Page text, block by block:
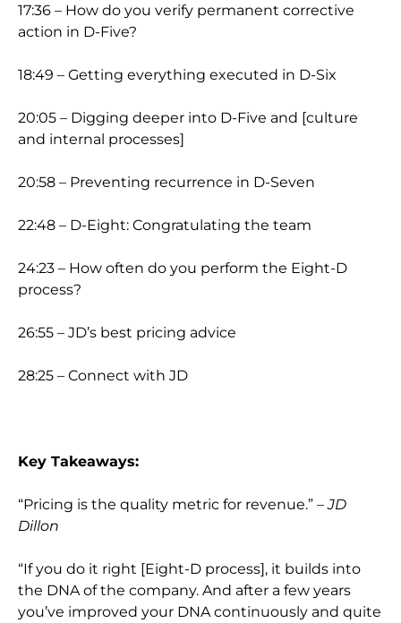
17:36 – How do you verify permanent corrective
action in D-Five?
18:49 – Getting everything executed in D-Six
20:05 – Digging deeper into D-Five and [culture
and internal processes]
20:58 – Preventing recurrence in D-Seven
22:48 – D-Eight: Congratulating the team
24:23 – How often do you perform the Eight-D
process?
26:55 – JD’s best pricing advice
28:25 – Connect with JD
Key Takeaways:
“Pricing is the quality metric for revenue.” – JD
Dillon
“If you do it right [Eight-D process], it builds into
the DNA of the company. And after a few years
you’ve improved your DNA continuously and quite